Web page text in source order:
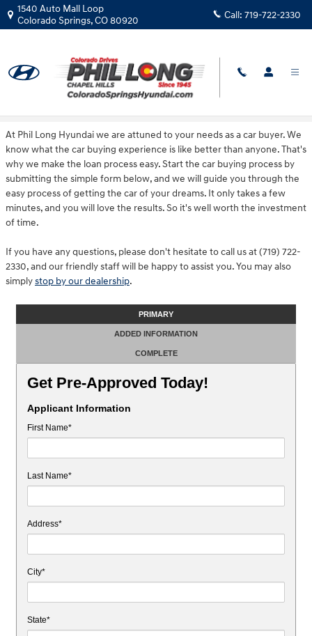
Skip to main content
1540 Auto Mall Loop
Colorado Springs,CO80920 Call: 719-722-2330
Get Financing
At Phil Long Hyundai we are attuned to your needs as a car buyer. We
know what the car buying experience is like better than anyone. That's
why we make the loan process easy. Start the car buying process by
submitting the simple form below, and we will guide you through the
easy process of getting the car of your dreams. It only takes a few
minutes, and you will love the results. So it's well worth the investment
of time.
If you have any questions, please don't hesitate to call us at (719) 722-
2330, and our friendly staff will be happy to assist you. You may also
simplystop by our dealership.